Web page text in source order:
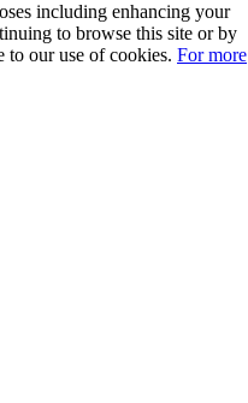
including enhancing your
to browse this site or by
our use of cookies. For more